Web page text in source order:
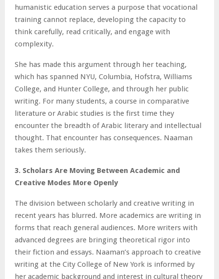
humanistic education serves a purpose that vocational
training cannot replace, developing the capacity to
think carefully, read critically, and engage with
complexity.
She has made this argument through her teaching,
which has spanned NYU, Columbia, Hofstra, Williams
College, and Hunter College, and through her public
writing. For many students, a course in comparative
literature or Arabic studies is the first time they
encounter the breadth of Arabic literary and intellectual
thought. That encounter has consequences. Naaman
takes them seriously.
3. Scholars Are Moving Between Academic and
Creative Modes More Openly
The division between scholarly and creative writing in
recent years has blurred. More academics are writing in
forms that reach general audiences. More writers with
advanced degrees are bringing theoretical rigor into
their fiction and essays. Naaman’s approach to creative
writing at the City College of New York is informed by
her academic background and interest in cultural theory